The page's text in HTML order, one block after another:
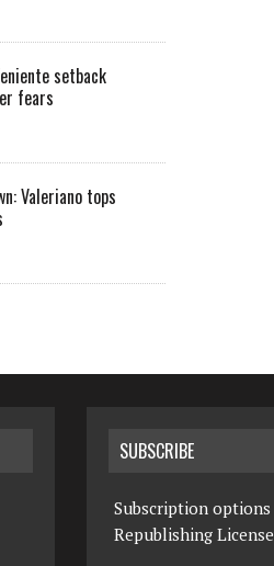
setback
fears
Valeriano tops
SUBSCRIBE
Subscription options
Republishing License